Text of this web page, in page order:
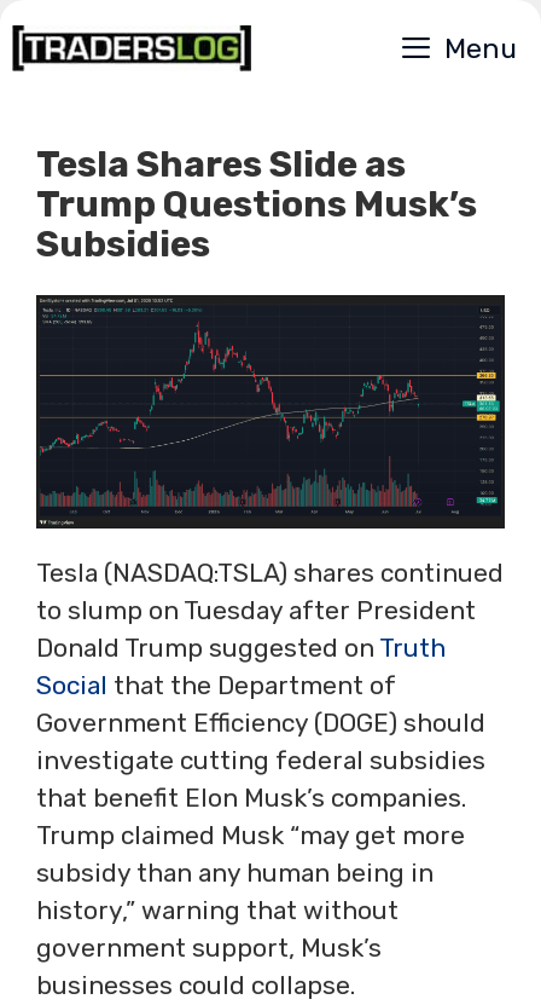
Skip
to
Menu
Tesla Shares Slide as
Trump Questions Musk’s
Subsidies
Tesla (NASDAQ:TSLA) shares continued
to slump on Tuesday after President
Donald Trump suggested on Truth
Social that the Department of
Government Efficiency (DOGE) should
investigate cutting federal subsidies
that benefit Elon Musk’s companies.
Trump claimed Musk “may get more
subsidy than any human being in
history,” warning that without
government support, Musk’s
businesses could collapse.